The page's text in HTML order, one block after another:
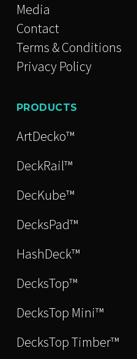
Media
Contact
Terms & Conditions
Privacy Policy
PRODUCTS
ArtDecko™
DeckRail™
DecKube™
DecksPad™
HashDeck™
DecksTop™
DecksTop Mini™
DecksTop Timber™